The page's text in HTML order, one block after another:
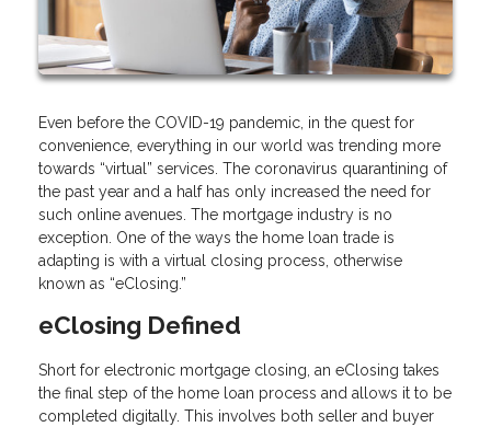
Even before the COVID-19 pandemic, in the quest for
convenience, everything in our world was trending more
towards “virtual” services. The coronavirus quarantining of
the past year and a half has only increased the need for
such online avenues. The mortgage industry is no
exception. One of the ways the home loan trade is
adapting is with a virtual closing process, otherwise
known as “eClosing.”
eClosing Defined
Short for electronic mortgage closing, an eClosing takes
the final step of the home loan process and allows it to be
completed digitally. This involves both seller and buyer